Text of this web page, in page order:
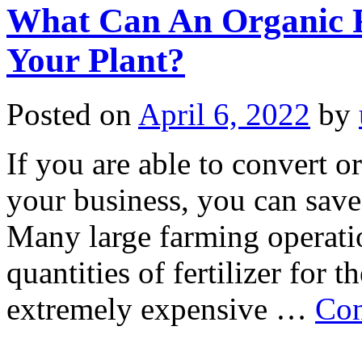
What Can An
Your Plant?
Posted on April 6, 2022 by
If you are able to convert
your business, you can
Many large farming
quantities of fertilizer for
extremely expensive …